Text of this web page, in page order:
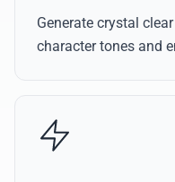
Generate crystal
character tones and